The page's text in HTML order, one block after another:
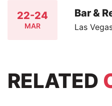
22-24
MAR
Bar &
Las
RELATED